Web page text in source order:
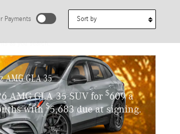
Payments
as you search.
Payments
AMG GLA 35
AMG GLA 35 SUV for$609 a
with$5,683 due at signing.